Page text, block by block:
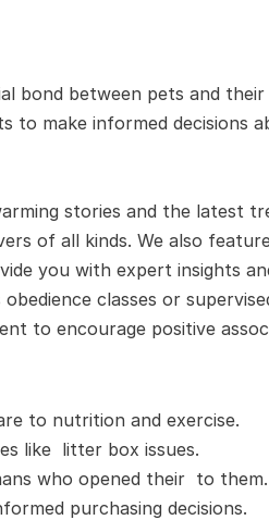
bond between pets and their
to make informed decisions
stories and the latest
of all kinds. We also
you with expert insights
classes or
to encourage positive
to nutrition and exercise.
like  litter box issues.
who opened their  to them.
purchasing decisions.